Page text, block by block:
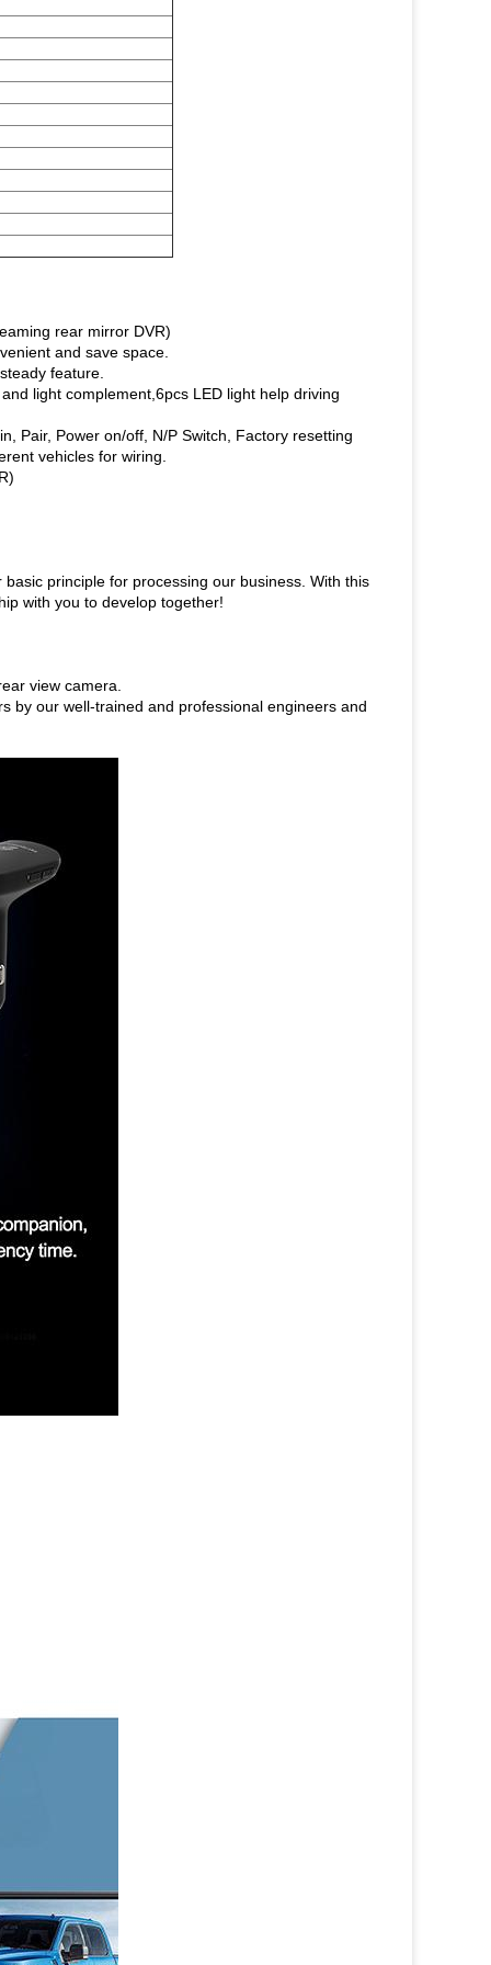
rear mirror DVR)
and save space.
feature.
light complement,6pcs LED light help driving
Pair, Power on/off, N/P Switch, Factory resetting
vehicles for wiring.
principle for processing our business. With this
with you to develop together!
view camera.
by our well-trained and professional engineers and